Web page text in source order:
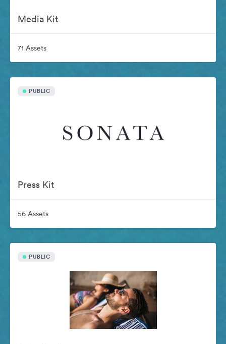
Media Kit
71 Assets
PUBLIC
Press Kit
56 Assets
PUBLIC